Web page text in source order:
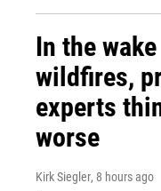
In the
wildfires,
experts
worse
Kirk Siegler, 8 hours ago